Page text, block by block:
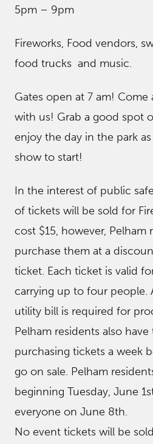
5pm – 9pm
Fireworks, Food vendors,
food trucks and music.
Gates open at 7 am!
with us! Grab a good spot
enjoy the day in the park
show to start!
In the interest of public
of tickets will be sold for
cost $15, however, Pelham
purchase them at a
ticket. Each ticket is valid
carrying up to four people.
utility bill is required for
Pelham residents also
purchasing tickets a week
go on sale. Pelham
beginning Tuesday, June
everyone on June 8th.
No event tickets will be